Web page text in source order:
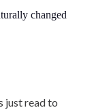
changed
just read to